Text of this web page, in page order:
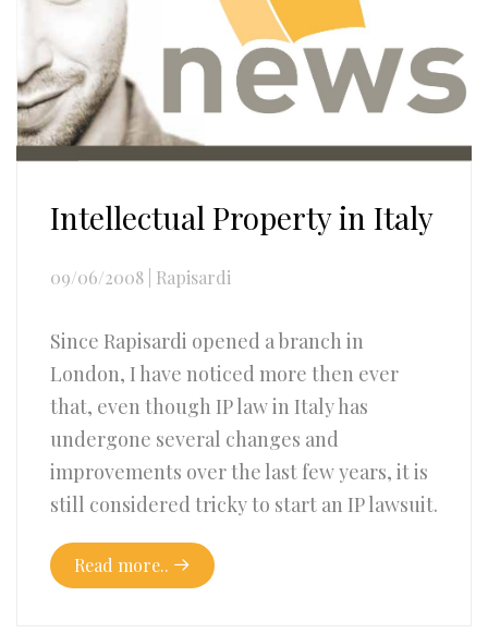
Intellectual Property in Italy
09/06/2008 Rapisardi
Since Rapisardi opened a branch in
London, I have noticed more then ever
that, even though IP law in Italy has
undergone several changes and
improvements over the last few years, it is
still considered tricky to start an IP lawsuit.
Read more..